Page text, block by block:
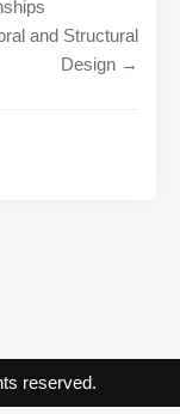
and Structural
Design →
reserved.